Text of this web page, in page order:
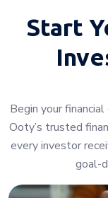
Start
Begin your
Ooty’s trusted
every investor
goal-